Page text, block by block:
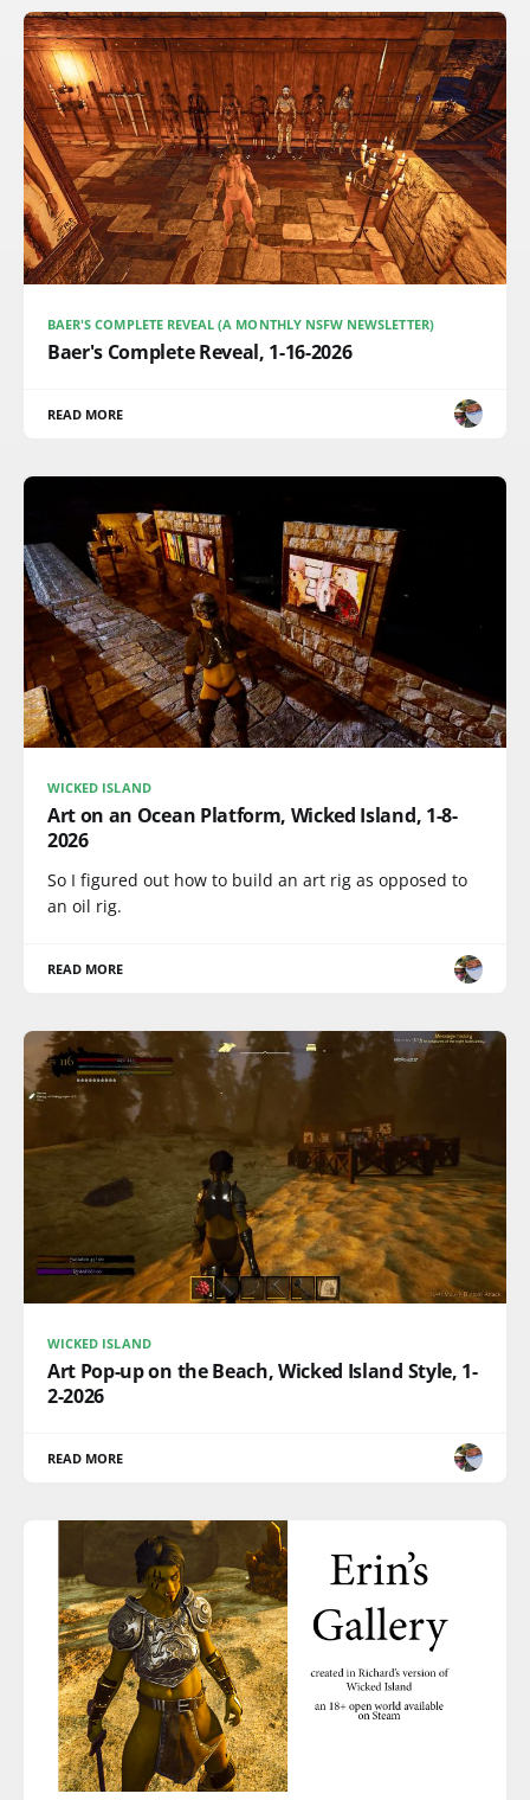
BAER'S COMPLETE REVEAL (A MONTHLY NSFW NEWSLETTER)
Baer's Complete Reveal, 1-16-2026
READ MORE
WICKED ISLAND
Art on an Ocean Platform, Wicked Island, 1-8-
2026
So I figured out how to build an art rig as opposed to
an oil rig.
READ MORE
WICKED ISLAND
Art Pop-up on the Beach, Wicked Island Style, 1-
2-2026
READ MORE